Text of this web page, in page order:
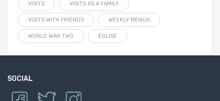
VISITS VISITS AS A FAMILY
VISITS WITH FRIENDS WEEKLY MENUS
WORLD WAR TWO ÉGLISE
SOCIAL